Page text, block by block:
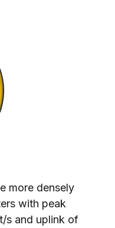
more densely
with peak
s and uplink of